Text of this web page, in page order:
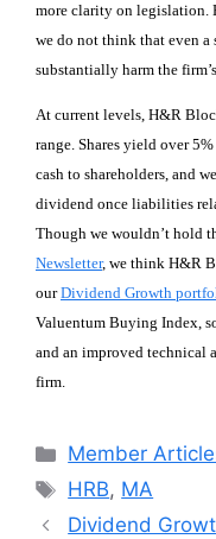
more clarity on legislation.
we do not think that even
substantially harm the
At current levels, H&R
range. Shares yield over
cash to shareholders, and
dividend once liabilities
Though we wouldn’t hold
Newsletter, we think H&R
ourDividend Growth
Valuentum Buying Index,
and an improved technical
firm.
Categories
Member
Tags
HRB, MA
Dividend